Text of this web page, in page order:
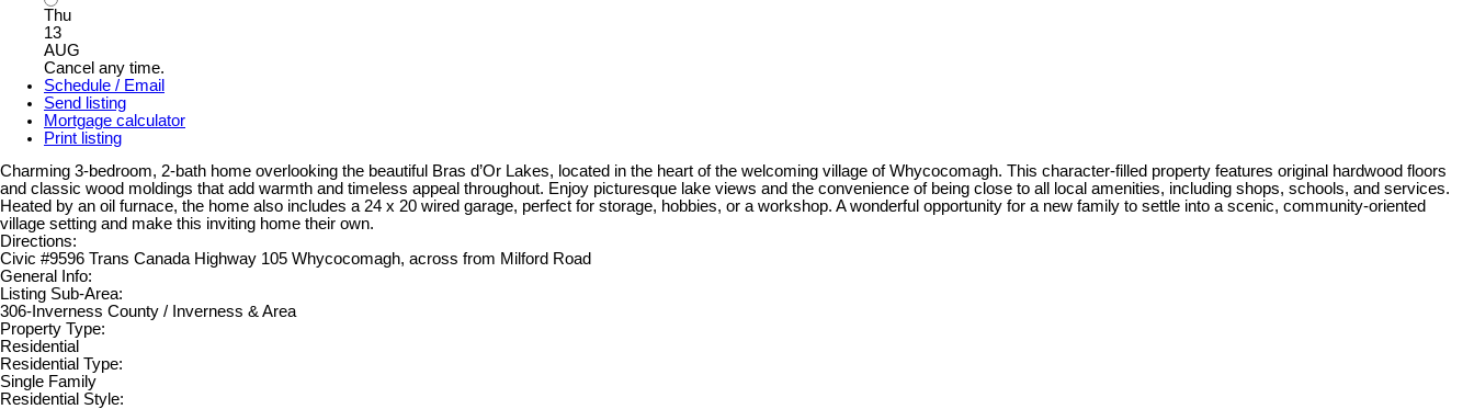
Thu
13
AUG
Cancel any time.
Schedule / Email
Send listing
Mortgage calculator
Print listing
Charming 3-bedroom, 2-bath home overlooking the beautiful Bras d’Or Lakes, located in the heart of the welcoming village of Whycocomagh. This character-filled property features original hardwood floors
and classic wood moldings that add warmth and timeless appeal throughout. Enjoy picturesque lake views and the convenience of being close to all local amenities, including shops, schools, and services.
Heated by an oil furnace, the home also includes a 24 x 20 wired garage, perfect for storage, hobbies, or a workshop. A wonderful opportunity for a new family to settle into a scenic, community-oriented
village setting and make this inviting home their own.
Directions:
Civic #9596 Trans Canada Highway 105 Whycocomagh, across from Milford Road
General Info:
Listing Sub-Area:
306-Inverness County / Inverness & Area
Property Type:
Residential
Residential Type:
Single Family
Residential Style: